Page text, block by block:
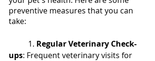
preventive measures that you can
take:
	1.
Regular Veterinary Check-
ups: Frequent veterinary visits for